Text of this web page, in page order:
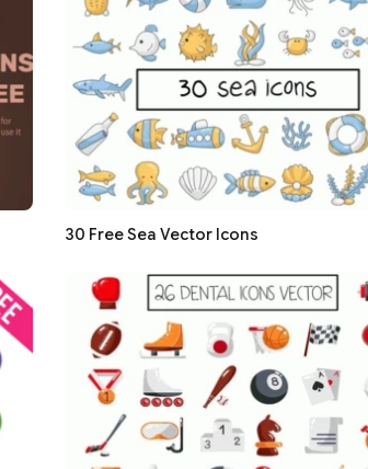
30 Free Sea Vector Icons